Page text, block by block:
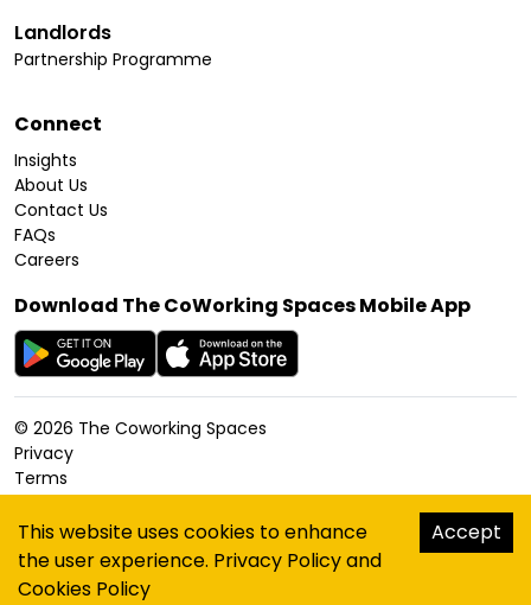
Landlords
Partnership Programme
Connect
Insights
About Us
Contact Us
FAQs
Careers
Download The CoWorking Spaces Mobile App
© 2026 The Coworking Spaces
Privacy
Terms
Accessibility
Sitemap
hello@thecoworkingspaces.com
This website uses cookies to enhance
the user experience. Privacy Policyand
Cookies Policy
Accept